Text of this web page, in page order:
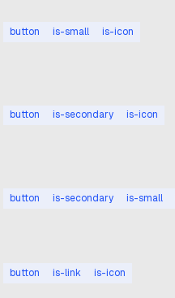
button is-small is-icon
button is-secondary is-icon
button is-secondary is-small
button is-link is-icon